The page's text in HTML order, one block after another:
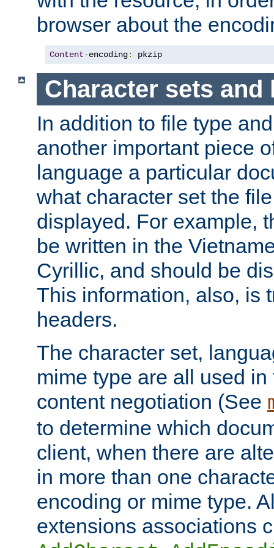
browser about the
Content-encoding: pkzip
Character sets and
In addition to file type
another important piece
language a particular
what character set the
displayed. For example,
be written in the
Cyrillic, and should be
This information, also, is
headers.
The character set,
mime type are all used
content negotiation (See
to determine which
client, when there are
in more than one
encoding or mime type.
extensions associations